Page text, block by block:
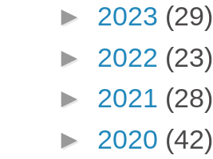
► 2023 (29)
► 2022 (23)
► 2021 (28)
► 2020 (42)